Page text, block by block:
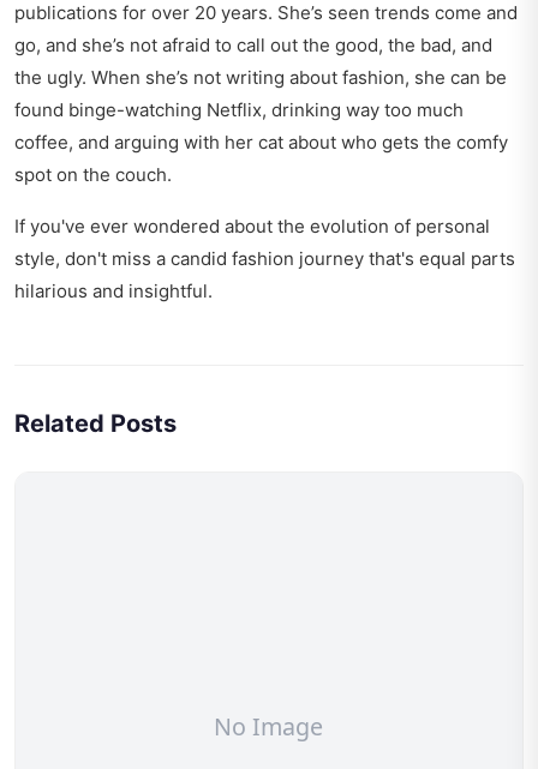
publications for over 20 years. She’s seen trends come and
go, and she’s not afraid to call out the good, the bad, and
the ugly. When she’s not writing about fashion, she can be
found binge-watching Netflix, drinking way too much
coffee, and arguing with her cat about who gets the comfy
spot on the couch.
If you've ever wondered about the evolution of personal
style, don't miss a candid fashion journey that's equal parts
hilarious and insightful.
Related Posts